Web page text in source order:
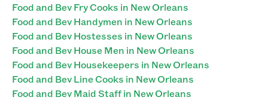
Food and Bev Fry Cooks in New Orleans
Food and Bev Handymen in New Orleans
Food and Bev Hostesses in New Orleans
Food and Bev House Men in New Orleans
Food and Bev Housekeepers in New Orleans
Food and Bev Line Cooks in New Orleans
Food and Bev Maid Staff in New Orleans